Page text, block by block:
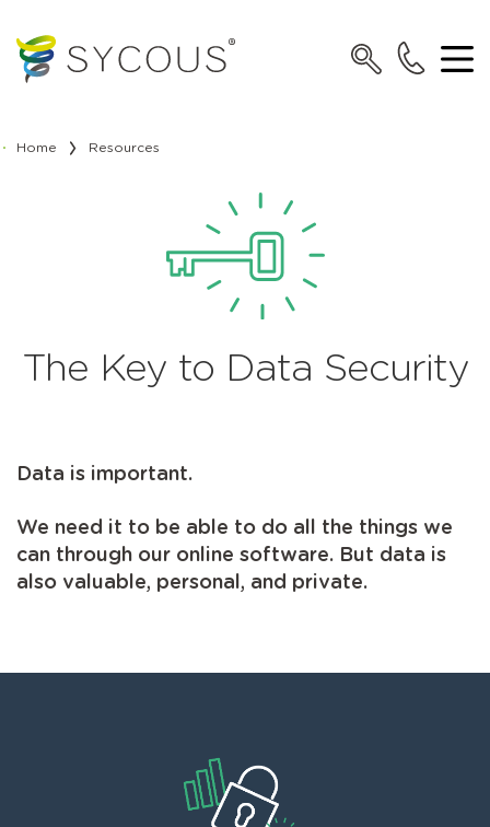
Home Resources
The Key to Data Security
Data is important.
We need it to be able to do all the things we
can through our online software. But data is
also valuable, personal, and private.